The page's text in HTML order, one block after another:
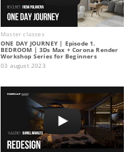
Master classes
ONE DAY JOURNEY | Episode 1.
BEDROOM | 3Ds Max + Corona Render
Workshop Series for Beginners
03 august 2023